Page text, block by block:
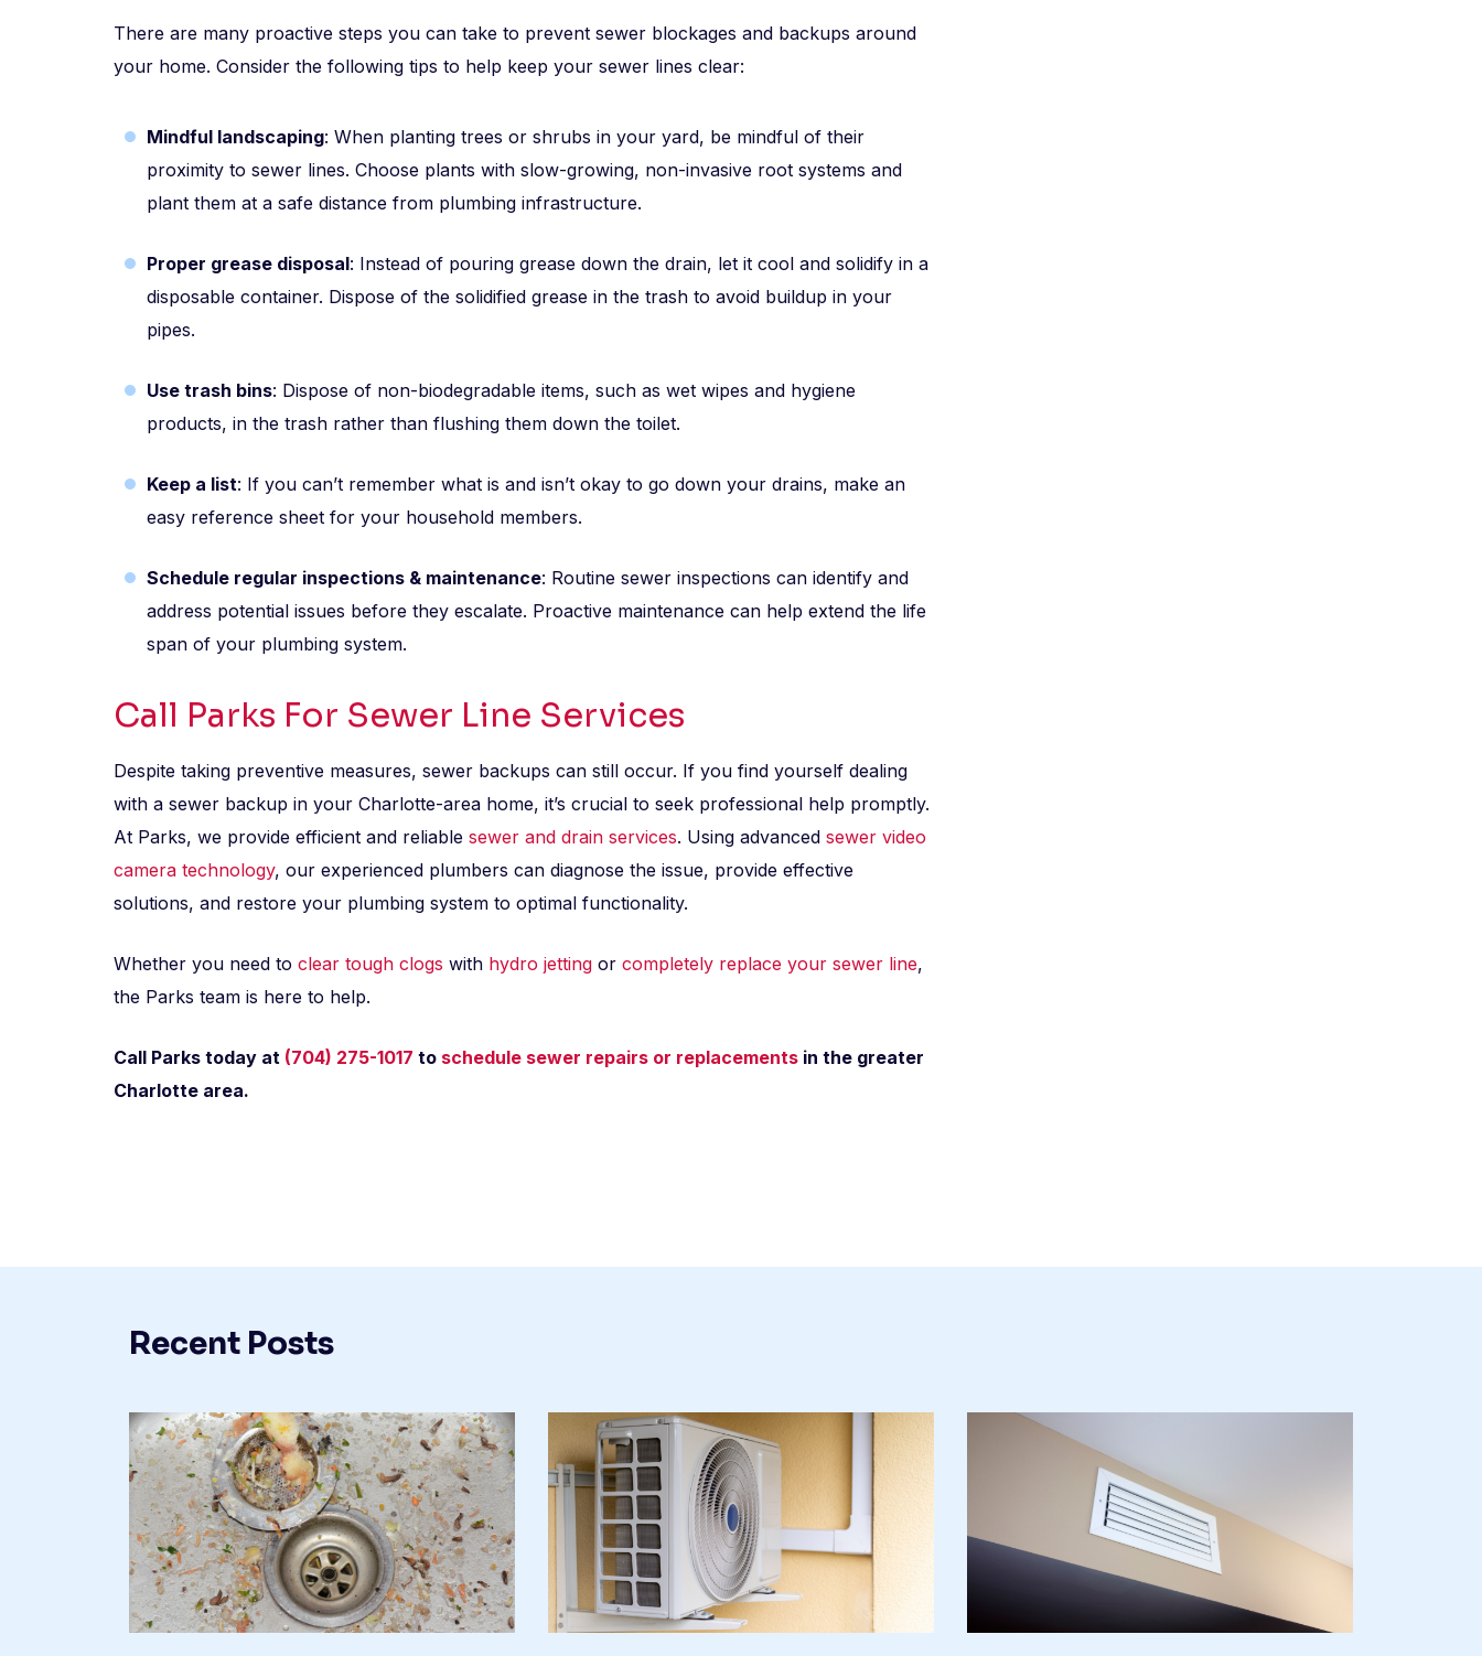
There are many proactive steps you can take to prevent sewer blockages and backups around
your home. Consider the following tips to help keep your sewer lines clear:
Mindful landscaping: When planting trees or shrubs in your yard, be mindful of their
proximity to sewer lines. Choose plants with slow-growing, non-invasive root systems and
plant them at a safe distance from plumbing infrastructure.
Proper grease disposal: Instead of pouring grease down the drain, let it cool and solidify in a
disposable container. Dispose of the solidified grease in the trash to avoid buildup in your
pipes.
Use trash bins: Dispose of non-biodegradable items, such as wet wipes and hygiene
products, in the trash rather than flushing them down the toilet.
Keep a list: If you can’t remember what is and isn’t okay to go down your drains, make an
easy reference sheet for your household members.
Schedule regular inspections & maintenance: Routine sewer inspections can identify and
address potential issues before they escalate. Proactive maintenance can help extend the life
span of your plumbing system.
Call Parks For Sewer Line Services
Despite taking preventive measures, sewer backups can still occur. If you find yourself dealing
with a sewer backup in your Charlotte-area home, it’s crucial to seek professional help promptly.
At Parks, we provide efficient and reliable sewer and drain services. Using advanced sewer video
camera technology, our experienced plumbers can diagnose the issue, provide effective
solutions, and restore your plumbing system to optimal functionality.
Whether you need to clear tough clogs with hydro jetting or completely replace your sewer line,
the Parks team is here to help.
Call Parks today at (704) 275-1017 to schedule sewer repairs or replacements in the greater
Charlotte area.
Recent Posts